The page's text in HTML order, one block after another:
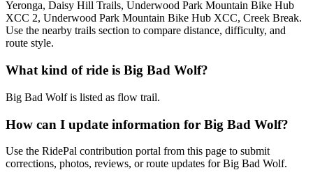
Yeronga, Daisy Hill Trails, Underwood Park Mountain Bike Hub
XCC 2, Underwood Park Mountain Bike Hub XCC, Creek Break.
Use the nearby trails section to compare distance, difficulty, and
route style.
What kind of ride is Big Bad Wolf?
Big Bad Wolf is listed as flow trail.
How can I update information for Big Bad Wolf?
Use the RidePal contribution portal from this page to submit
corrections, photos, reviews, or route updates for Big Bad Wolf.